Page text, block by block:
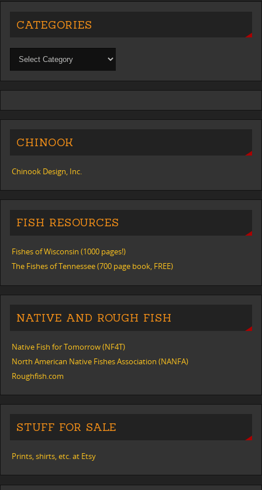
CATEGORIES
CHINOOK
Chinook Design, Inc.
FISH RESOURCES
Fishes of Wisconsin (1000 pages!)
The Fishes of Tennessee (700 page book, FREE)
NATIVE AND ROUGH FISH
Native Fish for Tomorrow (NF4T)
North American Native Fishes Association (NANFA)
Roughfish.com
STUFF FOR SALE
Prints, shirts, etc. at Etsy